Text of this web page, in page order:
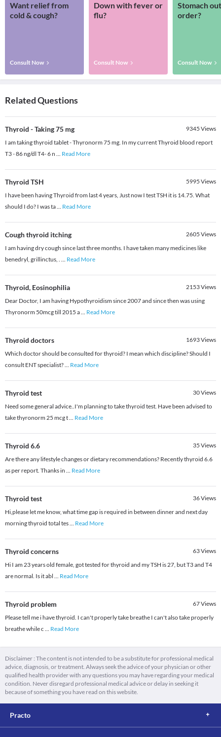
Want relief from
cold & cough?
Consult Now
Down with fever or
flu?
Consult Now
Stomach
order?
Consult Now
Related Questions
Thyroid - Taking 75 mg 9345 Views
I am taking thyroid tablet - Thyronorm 75 mg. In my current Thyroid blood report
T3 - 86 ng/dl T4- 6 n ... Read More
Thyroid TSH 5995 Views
I have been having Thyroid from last 4 years, Just now I test TSH it is 14.75. What
should I do? I was ta... Read More
Cough thyroid itching 2605 Views
I am having dry cough since last three months. I have taken many medicines like
benedryl, grillinctus, . ... Read More
Thyroid, Eosinophilia 2153Views
Dear Doctor, I am having Hypothyroidism since 2007 and since then was using
Thyronorm 50mcg till 2015 a... Read More
Thyroid doctors 1693Views
Which doctor should be consulted for thyroid? I mean which discipline? Should I
consult ENT specialist?... Read More
Thyroid test 30Views
Need some general advice..I'm planning to take thyroid test. Have been advised to
take thyronorm 25 mcg t... Read More
Thyroid 6.6 35 Views
Are there any lifestyle changes or dietary recommendations? Recently thyroid 6.6
as per report. Thanks in ... Read More
Thyroid test 36Views
Hi,please let me know, what time gap is required in between dinner and next day
morning thyroid total tes... Read More
Thyroid concerns 63Views
Hi I am 23 years old female, got tested for thyroid and my TSH is 27, but T3 and T4
are normal. Is it abl ... Read More
Thyroid problem 67Views
Please tell me i have thyroid. I can't properly take breathe I can't also take properly
breathe while c ... Read More
Disclaimer : The content is not intended to be a substitute for professional medical
advice, diagnosis, or treatment. Always seek the advice of your physician or other
qualified health provider with any questions you may have regarding your medical
condition. Never disregard professional medical advice or delay in seeking it
because of something you have read on this website.
Practo